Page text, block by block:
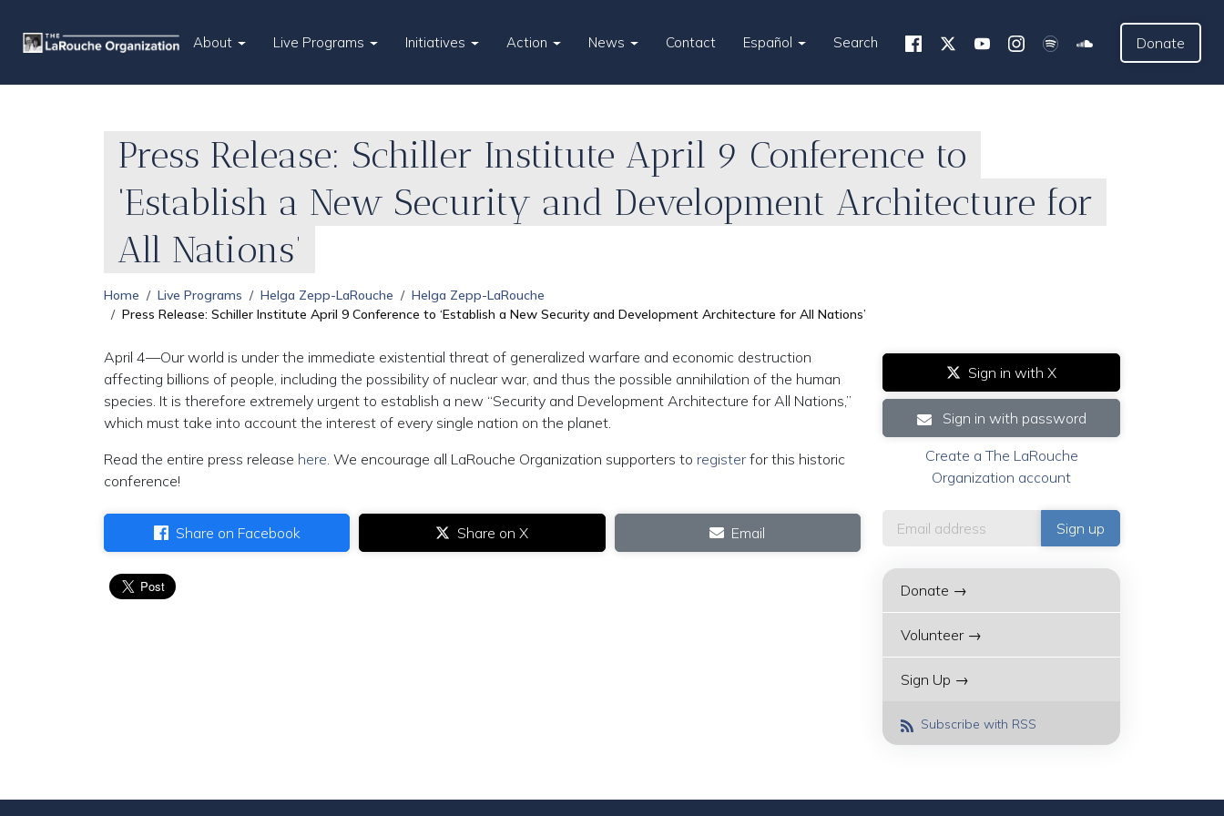
About Live Programs Initiatives Action News Contact Español Search Donate
Press Release: Schiller Institute April 9 Conference to
‘Establish a New Security and Development Architecture for
All Nations’
Home Live Programs Helga Zepp-LaRouche
Helga Zepp-LaRouche
Press Release: Schiller Institute April 9 Conference to ‘Establish a New Security and Development Architecture for All Nations’
April 4—Our world is under the immediate existential threat of generalized warfare and economic destruction
affecting billions of people, including the possibility of nuclear war, and thus the possible annihilation of the human
species. It is therefore extremely urgent to establish a new “Security and Development Architecture for All Nations,”
which must take into account the interest of every single nation on the planet.
Read the entire press release here. We encourage all LaRouche Organization supporters to registerfor this historic
conference!
Share on Facebook Share on X Email
Sign in with X
Sign in with password
Create a The LaRouche
Organization account
Donate →
Volunteer →
Sign Up →
Subscribe with RSS